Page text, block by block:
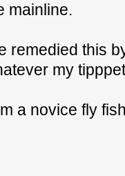
mainline.
remedied this
my
a novice fly